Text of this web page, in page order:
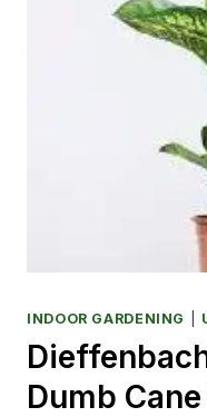
INDOOR GARDENING
Dumb